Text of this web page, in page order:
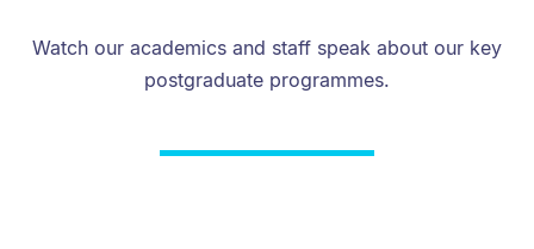
Watch our academics and staff speak about our key
postgraduate programmes.